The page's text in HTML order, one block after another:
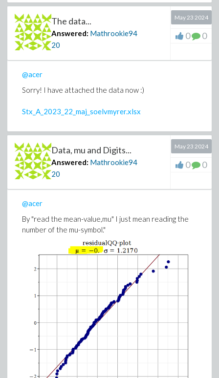
The data...
Answered: Mathrookie94
20
May 23 2024
0 0
@acer
Sorry! I have attached the data now :)
Stx_A_2023_22_maj_soelvmyrer.xlsx
Data, mu and Digits...
Answered: Mathrookie94
20
May 23 2024
0 0
@acer
By "read the mean-value,mu" I just mean reading the
number of the mu-symbol."